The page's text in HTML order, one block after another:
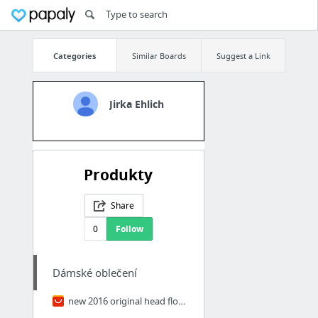
Categories Similar Boards Suggest a Link
Jirka Ehlich
Produkty
Share
0
Follow
Dámské oblečení
new 2016 original head flower hair accessories headdress Korea trinkets rabbit ears Fab...